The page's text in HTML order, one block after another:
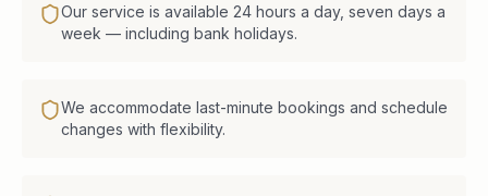
Our service is available 24 hours a day, seven days a
week — including bank holidays.
We accommodate last-minute bookings and schedule
changes with flexibility.